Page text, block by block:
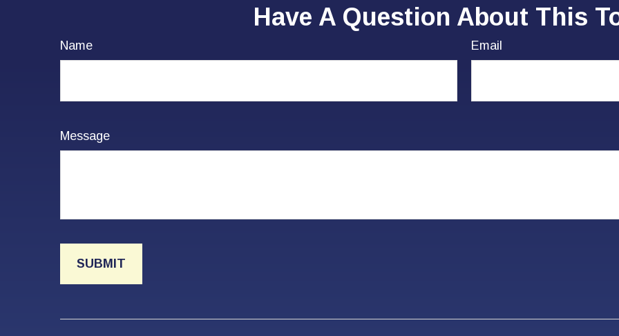
Have A Question About This
Name Email
Message